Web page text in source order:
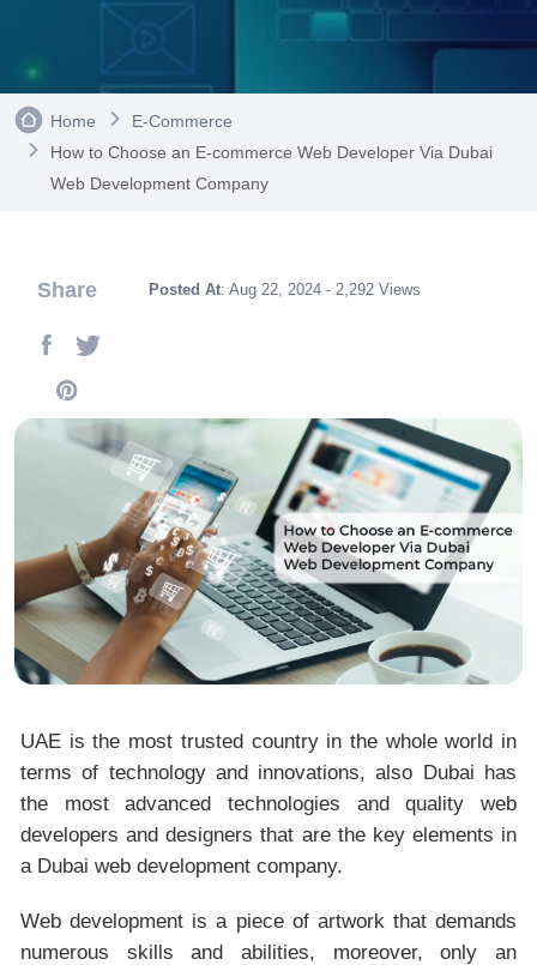
Home
E-Commerce
How to Choose an E-commerce Web Developer Via Dubai
Web Development Company
Share Posted At: Aug 22, 2024 - 2,292 Views
UAE is the most trusted country in the whole world in
terms of technology and innovations, also Dubai has
the most advanced technologies and quality web
developers and designers that are the key elements in
a Dubai web development company.
Web development is a piece of artwork that demands
numerous skills and abilities, moreover, only an